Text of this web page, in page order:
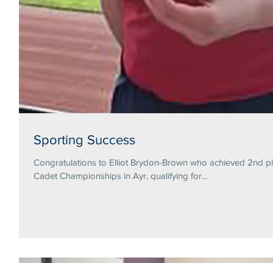
Sporting Success
Congratulations to Elliot Brydon-Brown who achieved 2nd
Cadet Championships in Ayr, qualifying for...